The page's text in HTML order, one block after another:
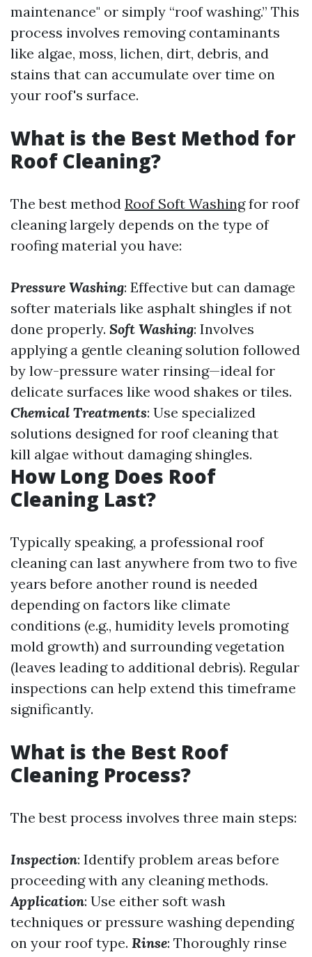
maintenance" or simply “roof washing.” This
process involves removing contaminants
like algae, moss, lichen, dirt, debris, and
stains that can accumulate over time on
your roof's surface.
What is the Best Method for
Roof Cleaning?
The best method Roof Soft Washingfor roof
cleaning largely depends on the type of
roofing material you have:
Pressure Washing: Effective but can damage
softer materials like asphalt shingles if not
done properly. Soft Washing: Involves
applying a gentle cleaning solution followed
by low-pressure water rinsing—ideal for
delicate surfaces like wood shakes or tiles.
Chemical Treatments: Use specialized
solutions designed for roof cleaning that
kill algae without damaging shingles.
How Long Does Roof
Cleaning Last?
Typically speaking, a professional roof
cleaning can last anywhere from two to five
years before another round is needed
depending on factors like climate
conditions (e.g., humidity levels promoting
mold growth) and surrounding vegetation
(leaves leading to additional debris). Regular
inspections can help extend this timeframe
significantly.
What is the Best Roof
Cleaning Process?
The best process involves three main steps:
Inspection: Identify problem areas before
proceeding with any cleaning methods.
Application: Use either soft wash
techniques or pressure washing depending
on your roof type. Rinse: Thoroughly rinse